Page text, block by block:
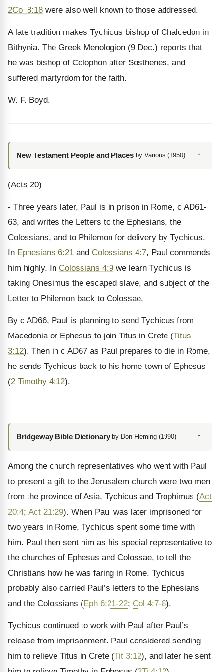
2Co_8:18 were also well known to those addressed.
A late tradition makes Tychicus bishop of Chalcedon in
Bithynia. The Greek Menologion (9 Dec.) reports that
he was bishop of Colophon after Sosthenes, and
suffered martyrdom for the faith.
W. F. Boyd.
New Testament People and Places by Various (1950) ↑
(Acts 20)
- Three years later, Paul is in prison in Rome, c AD61-
63, and writes the Letters to the Ephesians, the
Colossians, and to Philemon for delivery by Tychicus.
In Ephesians 6:21 and Colossians 4:7, Paul commends
him highly. In Colossians 4:9 we learn Tychicus is
taking Onesimus the escaped slave, and subject of the
Letter to Philemon back to Colossae.
By c AD66, Paul is planning to send Tychicus from
Macedonia or Ephesus to join Titus in Crete (Titus
3:12). Then in c AD67 as Paul prepares to die in Rome,
he sends Tychicus back to his home-town of Ephesus
(2 Timothy 4:12).
Bridgeway Bible Dictionary by Don Fleming (1990) ↑
Among the church representatives who went with Paul
to present a gift to the Jerusalem church were two men
from the province of Asia, Tychicus and Trophimus (Act
20:4; Act 21:29). When Paul was later imprisoned for
two years in Rome, Tychicus spent some time with
him. Paul then sent him as his special representative to
the churches of Ephesus and Colossae, to tell the
Christians how he was faring in Rome. Tychicus
probably also carried Paul’s letters to the Ephesians
and the Colossians (Eph 6:21-22; Col 4:7-8).
Tychicus continued to work with Paul after Paul’s
release from imprisonment. Paul considered sending
him to relieve Titus in Crete (Tit 3:12), and later he sent